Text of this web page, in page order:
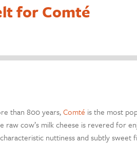
for Comté
than 800 years,Comté is the most
raw cow’s milk cheese is revered for
nuttiness and subtly sweet